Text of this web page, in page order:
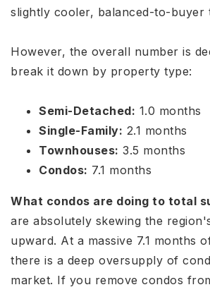
slightly cooler, balanced-to-buyer
However, the overall number is
break it down by property type:
Semi-Detached: 1.0 months
Single-Family: 2.1 months
Townhouses: 3.5 months
Condos: 7.1 months
What condos are doing to total
are absolutely skewing the
upward. At a massive 7.1 months
there is a deep oversupply of
market. If you remove condos